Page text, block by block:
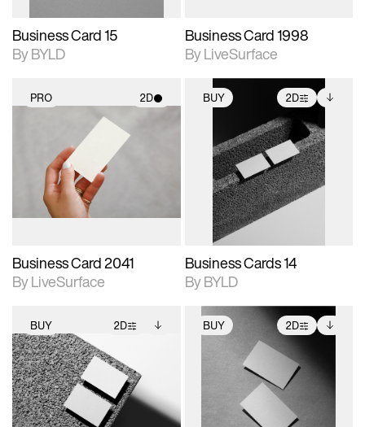
Business Card 15
By BYLD
Business Card 1998
By LiveSurface
PRO 2D
2D scene with
photographic details.
Includes support for
materials and lighting.
Business Card 2041
By LiveSurface
BUY 2D
2D scene with
photographic details.
Includes support for
extended scene
adjustments.
Includes additional
files when unlocked.
View Surface Info to
download files.
Business Cards 14
By BYLD
BUY 2D
2D scene with
photographic details.
Includes support for
extended scene
adjustments.
Includes additional
files when unlocked.
View Surface Info to
download files.
BUY 2D
2D scene with
photographic details.
Includes support for
extended scene
adjustments.
Includes additional
files when unlocked.
View Surface Info to
download files.